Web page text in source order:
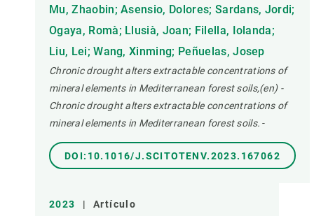
Mu, Zhaobin; Asensio, Dolores; Sardans, Jordi;
Ogaya, Romà; Llusià, Joan; Filella, Iolanda;
Liu, Lei; Wang, Xinming; Peñuelas, Josep
Chronic drought alters extractable concentrations of
mineral elements in Mediterranean forest soils,(en) -
Chronic drought alters extractable concentrations of
mineral elements in Mediterranean forest soils. -
DOI:10.1016/J.SCITOTENV.2023.167062
2023 | Artículo